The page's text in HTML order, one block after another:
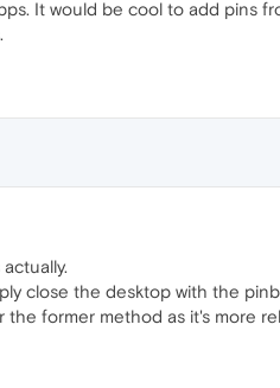
It would be cool to add pins
close the desktop with the
former method as it's more